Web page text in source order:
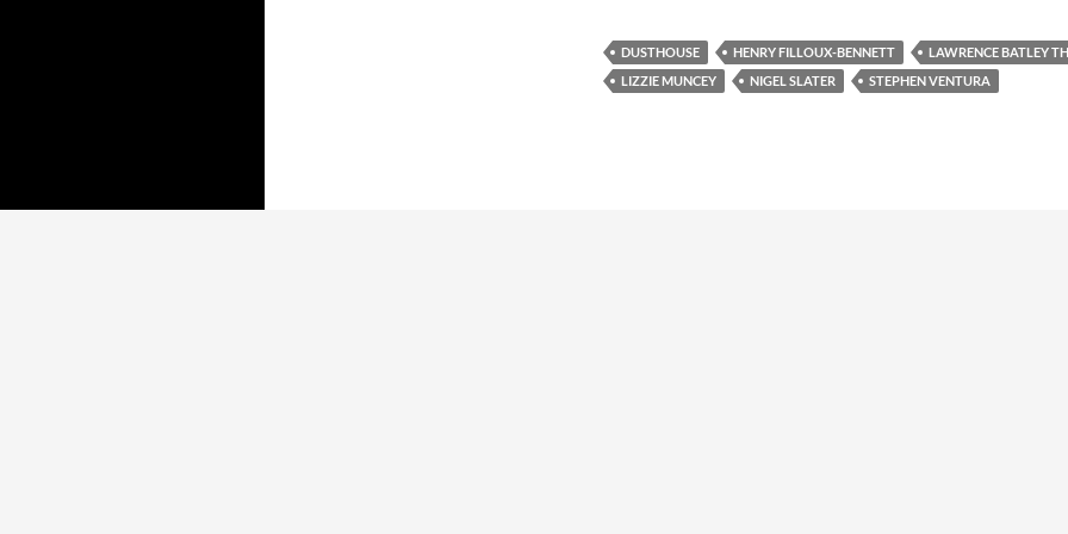
DUSTHOUSE HENRY FILLOUX-BENNETT
LAWRENCE BATLEY
LIZZIE MUNCEY
NIGEL SLATER STEPHEN VENTURA